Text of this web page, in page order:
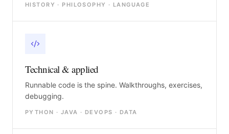
HISTORY · PHILOSOPHY · LANGUAGE
Technical & applied
Runnable code is the spine. Walkthroughs, exercises,
debugging.
PYTHON · JAVA · DEVOPS · DATA